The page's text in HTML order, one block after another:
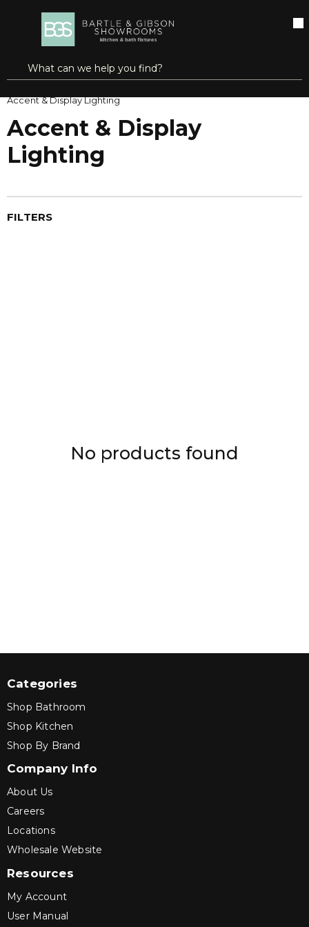
SKIP TO MAIN CONTENT
Site Search
submit search
open menu
Accent & Display Lighting
Accent & Display
Lighting
FILTERS
No products found
Categories
Shop Bathroom
Shop Kitchen
Shop By Brand
Company Info
About Us
Careers
Locations
Wholesale Website
Resources
My Account
User Manual